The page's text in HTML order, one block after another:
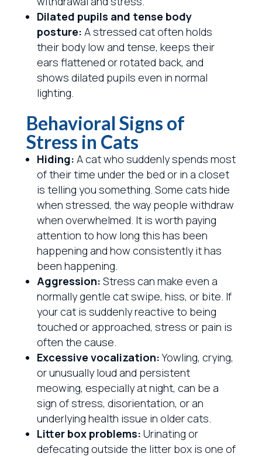
Dilated pupils and tense body
posture: A stressed cat often holds
their body low and tense, keeps their
ears flattened or rotated back, and
shows dilated pupils even in normal
lighting.
Behavioral Signs of
Stress in Cats
Hiding: A cat who suddenly spends most
of their time under the bed or in a closet
is telling you something. Some cats hide
when stressed, the way people withdraw
when overwhelmed. It is worth paying
attention to how long this has been
happening and how consistently it has
been happening.
Aggression: Stress can make even a
normally gentle cat swipe, hiss, or bite. If
your cat is suddenly reactive to being
touched or approached, stress or pain is
often the cause.
Excessive vocalization:Yowling, crying,
or unusually loud and persistent
meowing, especially at night, can be a
sign of stress, disorientation, or an
underlying health issue in older cats.
Litter box problems: Urinating or
defecating outside the litter box is one of